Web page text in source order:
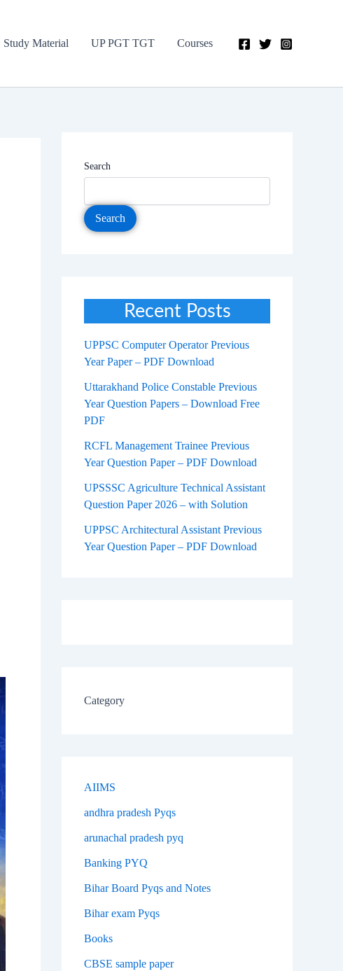
Study Material UP PGT TGT Courses
Search
Search
Recent Posts
UPPSC Computer Operator Previous
Year Paper – PDF Download
Uttarakhand Police Constable Previous
Year Question Papers – Download Free
PDF
RCFL Management Trainee Previous
Year Question Paper – PDF Download
UPSSSC Agriculture Technical Assistant
Question Paper 2026 – with Solution
UPPSC Architectural Assistant Previous
Year Question Paper – PDF Download
Category
AIIMS
andhra pradesh Pyqs
arunachal pradesh pyq
Banking PYQ
Bihar Board Pyqs and Notes
Bihar exam Pyqs
Books
CBSE sample paper